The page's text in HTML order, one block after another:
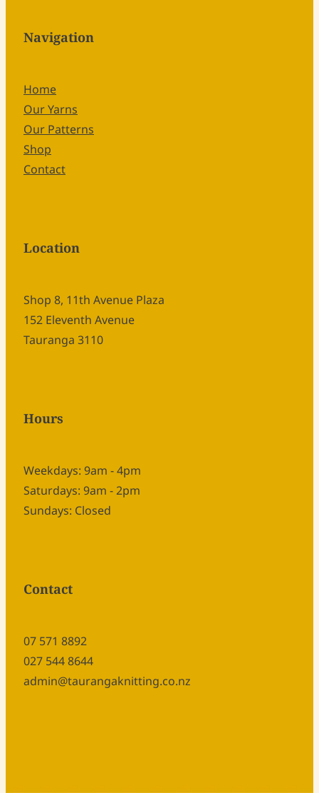
Navigation
Home
Our Yarns
Our Patterns
Shop
Contact
Location
Shop 8, 11th Avenue Plaza
152 Eleventh Avenue
Tauranga 3110
Hours
Weekdays: 9am - 4pm
Saturdays: 9am - 2pm
Sundays: Closed
Contact
07 571 8892
027 544 8644
admin@taurangaknitting.co.nz